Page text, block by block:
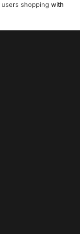
users shopping with